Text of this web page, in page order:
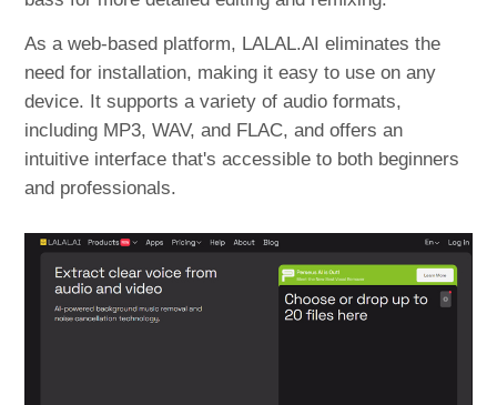
As a web-based platform, LALAL.AI eliminates the
need for installation, making it easy to use on any
device. It supports a variety of audio formats,
including MP3, WAV, and FLAC, and offers an
intuitive interface that's accessible to both beginners
and professionals.